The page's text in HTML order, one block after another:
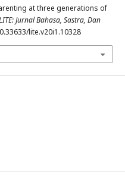
at three generations of
Jurnal Bahasa, Sastra, Dan
lite.v20i1.10328